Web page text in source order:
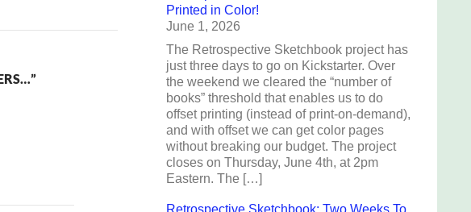
Printed in Color!
June 1, 2026
The Retrospective Sketchbook project has
just three days to go on Kickstarter. Over
the weekend we cleared the “number of
books” threshold that enables us to do
offset printing (instead of print-on-demand),
and with offset we can get color pages
without breaking our budget. The project
closes on Thursday, June 4th, at 2pm
Eastern. The […]
Retrospective Sketchbook: Two Weeks To